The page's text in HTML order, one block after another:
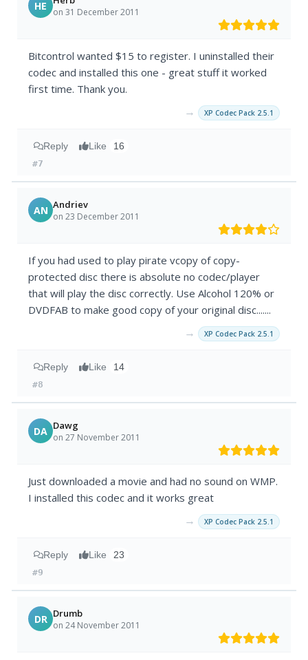
HE on 31 December 2011
Bitcontrol wanted $15 to register. I uninstalled their
codec and installed this one - great stuff it worked
first time. Thank you.
→ XP Codec Pack 2.5.1
Reply Like 16
#7
AN Andriev
on 23 December 2011
If you had used to play pirate vcopy of copy-
protected disc there is absolute no codec/player
that will play the disc correctly. Use Alcohol 120% or
DVDFAB to make good copy of your original disc.......
→ XP Codec Pack 2.5.1
Reply Like 14
#8
DA Dawg
on 27 November 2011
Just downloaded a movie and had no sound on WMP.
I installed this codec and it works great
→ XP Codec Pack 2.5.1
Reply Like 23
#9
DR Drumb
on 24 November 2011